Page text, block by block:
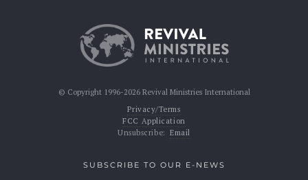
© Copyright 1996-2026 Revival Ministries International
Privacy/Terms
FCC Application
Unsubscribe: Email
SUBSCRIBE TO OUR E-NEWS